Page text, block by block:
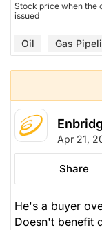
Stock price when the
issued
Oil Gas
Apr 21,
Share
He's a buyer
Doesn't benefit